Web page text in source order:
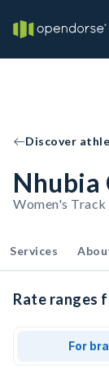
Discover
Nhubia
Women's Track
Services
Rate ranges
For